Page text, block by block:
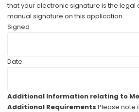
that your electronic signature is the legal
manual signature on this application.
Signed
Date
Additional Information relating to
Additional Requirements Please note